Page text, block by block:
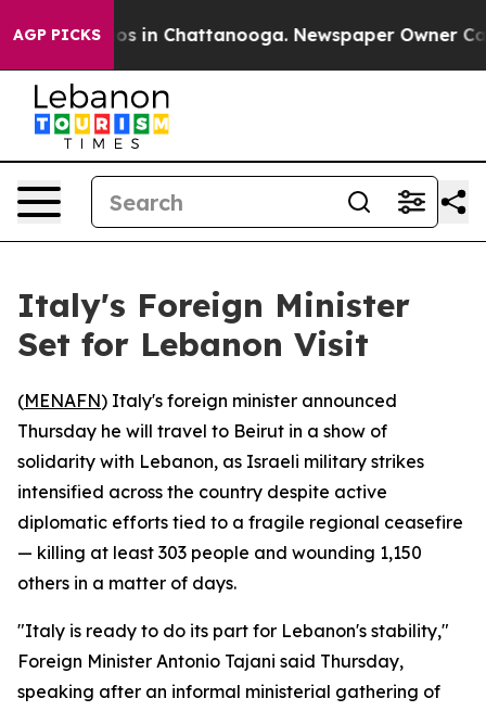
AGP PICKS
Chaos in Chattanooga. Newspaper Owner
Italy's Foreign Minister
Set for Lebanon Visit
(MENAFN) Italy's foreign minister announced
Thursday he will travel to Beirut in a show of
solidarity with Lebanon, as Israeli military strikes
intensified across the country despite active
diplomatic efforts tied to a fragile regional ceasefire
— killing at least 303 people and wounding 1,150
others in a matter of days.
"Italy is ready to do its part for Lebanon's stability,"
Foreign Minister Antonio Tajani said Thursday,
speaking after an informal ministerial gathering of